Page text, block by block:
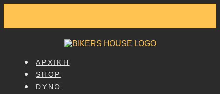
ΑΡΧΙΚΗ
SHOP
DYNO